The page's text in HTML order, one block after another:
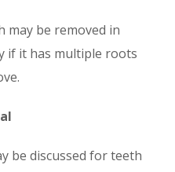
may be removed in
if it has multiple roots
be discussed for teeth